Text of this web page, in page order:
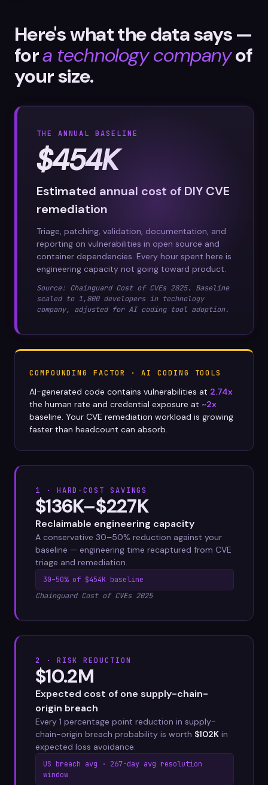
Here's what the data says —
fora technology companyof
your size.
THE ANNUAL BASELINE
$454K
Estimated annual cost of DIY CVE
remediation
Triage, patching, validation, documentation, and
reporting on vulnerabilities in open source and
container dependencies. Every hour spent here is
engineering capacity not going toward product.
Source: Chainguard Cost of CVEs 2025. Baseline
scaled to 1,000 developers in technology
company, adjusted for AI coding tool adoption.
COMPOUNDING FACTOR · AI CODING TOOLS
AI-generated code contains vulnerabilities at 2.74x
the human rate and credential exposure at ~2x
baseline. Your CVE remediation workload is growing
faster than headcount can absorb.
1 · HARD-COST SAVINGS
$136K–$227K
Reclaimable engineering capacity
A conservative 30–50% reduction against your
baseline — engineering time recaptured from CVE
triage and remediation.
30–50% of $454K baseline
Chainguard Cost of CVEs 2025
2 · RISK REDUCTION
$10.2M
Expected cost of one supply-chain-
origin breach
Every 1 percentage point reduction in supply-
chain-origin breach probability is worth $102K in
expected loss avoidance.
US breach avg · 267-day avg resolution
window